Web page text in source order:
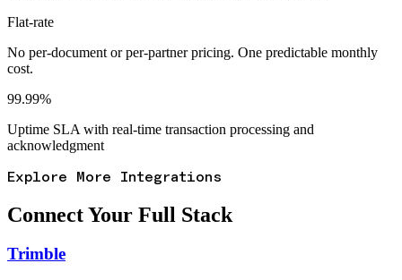
Flat-rate
No per-document or per-partner pricing. One predictable monthly
cost.
99.99%
Uptime SLA with real-time transaction processing and
acknowledgment
Explore More Integrations
Connect Your Full Stack
Trimble